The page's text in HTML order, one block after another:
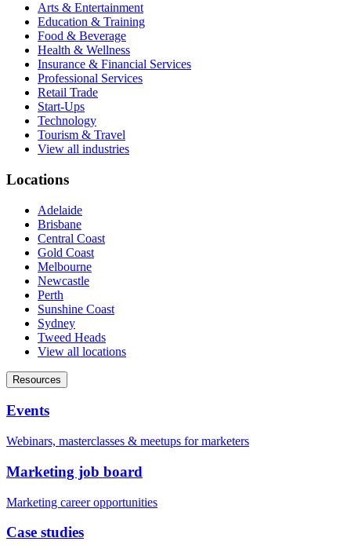
Arts & Entertainment
Education & Training
Food & Beverage
Health & Wellness
Insurance & Financial Services
Professional Services
Retail Trade
Start-Ups
Technology
Tourism & Travel
View all industries
Locations
Adelaide
Brisbane
Central Coast
Gold Coast
Melbourne
Newcastle
Perth
Sunshine Coast
Sydney
Tweed Heads
View all locations
Resources
Events
Webinars, masterclasses & meetups for marketers
Marketing job board
Marketing career opportunities
Case studies